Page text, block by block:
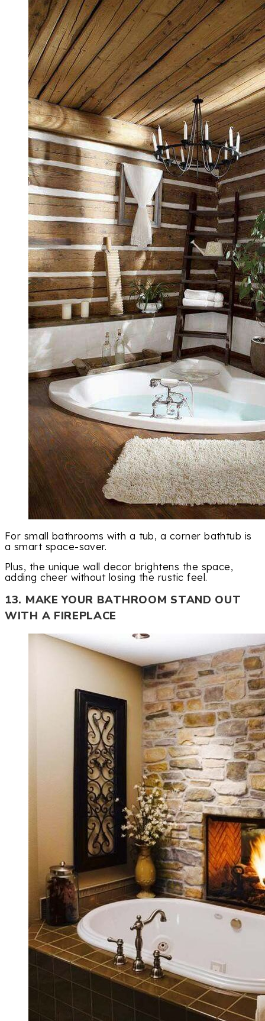
For small bathrooms with a tub, a corner bathtub is
a smart space-saver.
Plus, the unique wall decor brightens the space,
adding cheer without losing the rustic feel.
13. MAKE YOUR BATHROOM STAND OUT
WITH A FIREPLACE